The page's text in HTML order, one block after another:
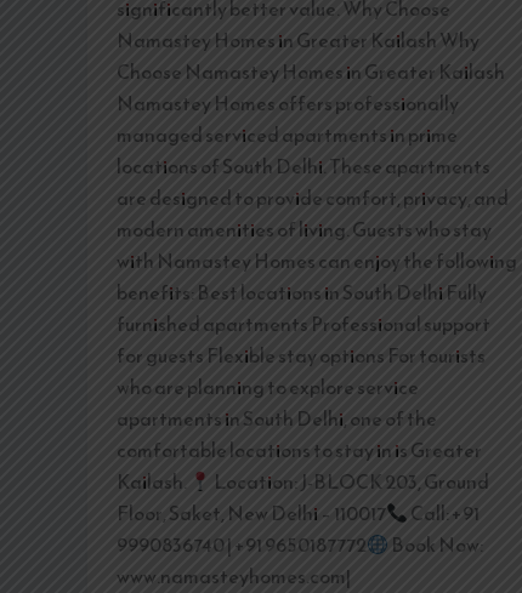
significantly better value. Why Choose
Namastey Homes in Greater Kailash Why
Choose Namastey Homes in Greater Kailash
Namastey Homes offers professionally
managed serviced apartments in prime
locations of South Delhi. These apartments
are designed to provide comfort, privacy, and
modern amenities of living. Guests who stay
with Namastey Homes can enjoy the following
benefits: Best locations in South Delhi Fully
furnished apartments Professional support
for guests Flexible stay options For tourists
who are planning to explore service
apartments in South Delhi, one of the
comfortable locations to stay in is Greater
Kailash.
Location: J-BLOCK 203, Ground
Floor, Saket, New Delhi – 110017
Call: +91
9990836740 | +91 9650187772
Book Now:
www.namasteyhomes.com|